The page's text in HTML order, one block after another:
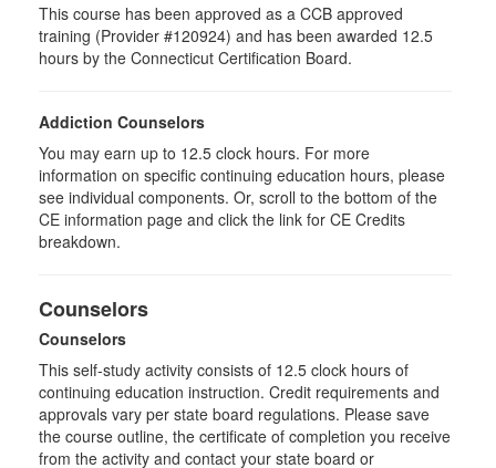
This course has been approved as a CCB approved
training (Provider #120924) and has been awarded 12.5
hours by the Connecticut Certification Board.
Addiction Counselors
You may earn up to 12.5 clock hours. For more
information on specific continuing education hours, please
see individual components. Or, scroll to the bottom of the
CE information page and click the link for CE Credits
breakdown.
Counselors
Counselors
This self-study activity consists of 12.5 clock hours of
continuing education instruction. Credit requirements and
approvals vary per state board regulations. Please save
the course outline, the certificate of completion you receive
from the activity and contact your state board or